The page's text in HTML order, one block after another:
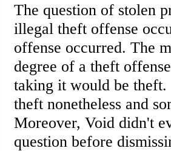
The question of stolen
illegal theft offense
offense occurred. The
degree of a theft
taking it would be theft.
theft nonetheless and
Moreover, Void didn't
question before